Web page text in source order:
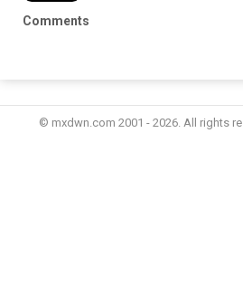
Comments
© mxdwn.com 2001 - 2026. All rights